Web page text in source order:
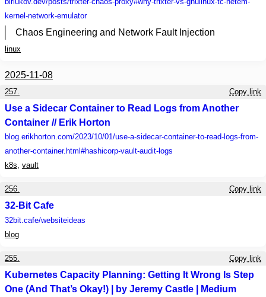
kernel-network-emulator
Chaos Engineering and Network Fault Injection
linux
2025-11-08
257. Copy link
Use a Sidecar Container to Read Logs from Another
Container // Erik Horton
blog.erikhorton.com/2023/10/01/use-a-sidecar-container-to-read-logs-from-
another-container.html#hashicorp-vault-audit-logs
k8s, vault
256. Copy link
32-Bit Cafe
32bit.cafe/websiteideas
blog
255. Copy link
Kubernetes Capacity Planning: Getting It Wrong Is Step
One (And That’s Okay!) | by Jeremy Castle | Medium